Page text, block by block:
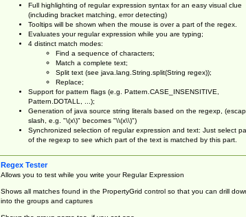
Full highlighting of regular expression syntax for an easy visual clue
(including bracket matching, error detecting)
Tooltips will be shown when the mouse is over a part of the regex.
Evaluates your regular expression while you are typing;
4 distinct match modes:
Find a sequence of characters;
Match a complete text;
Split text (see java.lang.String.split(String regex));
Replace;
Support for pattern flags (e.g. Pattern.CASE_INSENSITIVE,
Pattern.DOTALL, ...);
Generation of java source string literals based on the regexp,
slash, e.g. "\(x\)" becomes "\\(x\\)")
Synchronized selection of regular expression and text: Just select
of the regexp to see which part of the text is matched by this part.
Regex Tester
Allows you to test while you write your Regular Expression
Shows all matches found in the PropertyGrid control so that you can drill
into the groups and captures